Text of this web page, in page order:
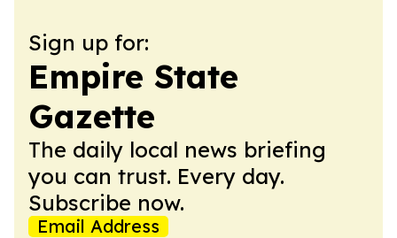
Sign up for:
Empire State
Gazette
The daily local news briefing
you can trust. Every day.
Subscribe now.
Email Address